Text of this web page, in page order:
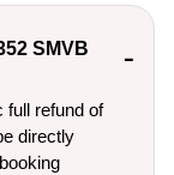
SMVB
full refund of
directly